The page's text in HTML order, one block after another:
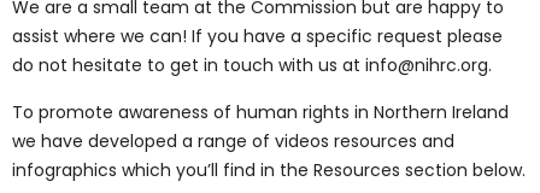
We are a small team at the Commission but are happy to
assist where we can! If you have a specific request please
do not hesitate to get in touch with us at info@nihrc.org.
To promote awareness of human rights in Northern Ireland
we have developed a range of videos resources and
infographics which you’ll find in the Resources section below.